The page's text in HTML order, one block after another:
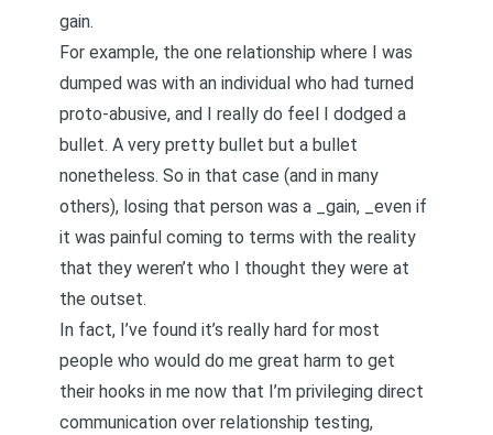
gain.
For example, the one relationship where I was
dumped was with an individual who had turned
proto-abusive, and I really do feel I dodged a
bullet. A very pretty bullet but a bullet
nonetheless. So in that case (and in many
others), losing that person was a _gain, _even if
it was painful coming to terms with the reality
that they weren’t who I thought they were at
the outset.
In fact, I’ve found it’s really hard for most
people who would do me great harm to get
their hooks in me now that I’m privileging direct
communication over relationship testing,